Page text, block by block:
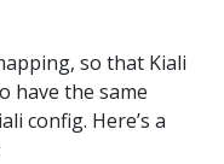
so that Kiali
have the same
config. Here’s a